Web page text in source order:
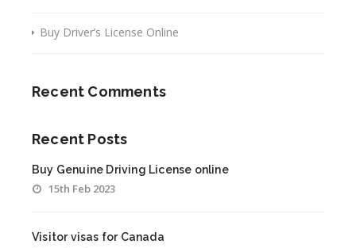
Buy Driver’s License Online
Recent Comments
Recent Posts
Buy Genuine Driving License online
15th Feb 2023
Visitor visas for Canada